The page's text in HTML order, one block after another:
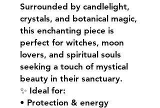
Surrounded by candlelight,
crystals, and botanical magic,
this enchanting piece is
perfect for witches, moon
lovers, and spiritual souls
seeking a touch of mystical
beauty in their sanctuary.
✨ Ideal for:
• Protection & energy